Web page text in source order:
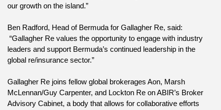
our growth on the island.”
Ben Radford, Head of Bermuda for Gallagher Re, said:
“Gallagher Re values the opportunity to engage with industry
leaders and support Bermuda’s continued leadership in the
global re/insurance sector.”
Gallagher Re joins fellow global brokerages Aon, Marsh
McLennan/Guy Carpenter, and Lockton Re on ABIR’s Broker
Advisory Cabinet, a body that allows for collaborative efforts